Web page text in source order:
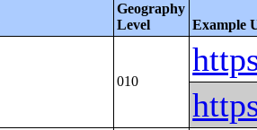
Geography
Level
Example
010